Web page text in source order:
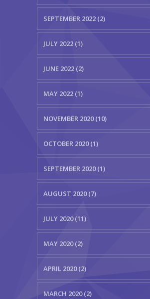
SEPTEMBER 2022 (2)
JULY 2022 (1)
JUNE 2022 (2)
MAY 2022 (1)
NOVEMBER 2020 (10)
OCTOBER 2020 (1)
SEPTEMBER 2020 (1)
AUGUST 2020 (7)
JULY 2020 (11)
MAY 2020 (2)
APRIL 2020 (2)
MARCH 2020 (2)